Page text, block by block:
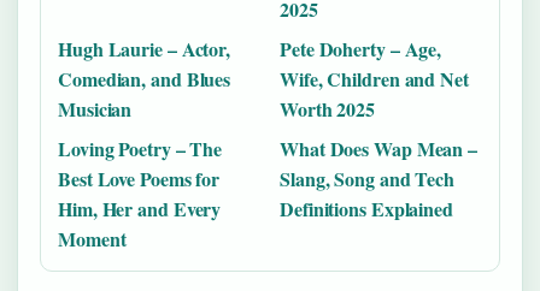
2025
Hugh Laurie – Actor,
Comedian, and Blues
Musician
Pete Doherty – Age,
Wife, Children and Net
Worth 2025
Loving Poetry – The
Best Love Poems for
Him, Her and Every
Moment
What Does Wap Mean –
Slang, Song and Tech
Definitions Explained